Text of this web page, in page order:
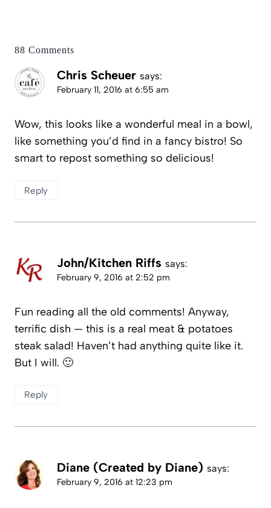
88 Comments
Chris Scheuer says:
February 11, 2016 at 6:55 am
Wow, this looks like a wonderful meal in a bowl,
like something you’d find in a fancy bistro! So
smart to repost something so delicious!
Reply
John/Kitchen Riffs says:
February 9, 2016 at 2:52 pm
Fun reading all the old comments! Anyway,
terrific dish — this is a real meat & potatoes
steak salad! Haven’t had anything quite like it.
But I will. 🙂
Reply
Diane (Created by Diane) says:
February 9, 2016 at 12:23 pm